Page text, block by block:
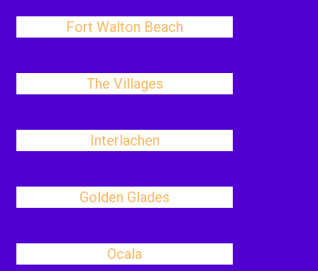
Fort Walton Beach
The Villages
Interlachen
Golden Glades
Ocala